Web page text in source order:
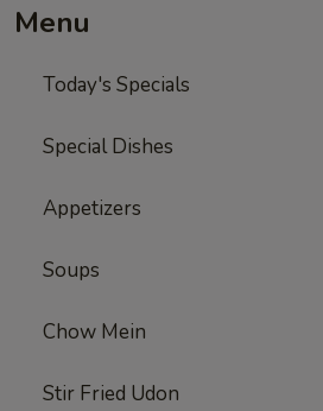
Menu
Today's Specials
Special Dishes
Appetizers
Soups
Chow Mein
Stir Fried Udon